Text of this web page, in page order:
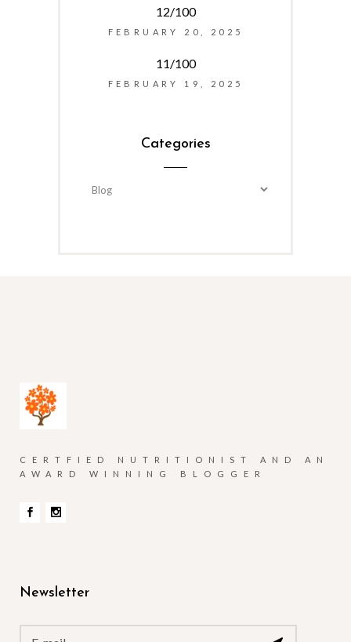
12/100
FEBRUARY 20, 2025
11/100
FEBRUARY 19, 2025
Categories
Categories
CERTFIED NUTRITIONIST AND AN
AWARD WINNING BLOGGER
Newsletter